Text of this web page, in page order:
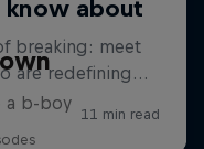
a b-boy